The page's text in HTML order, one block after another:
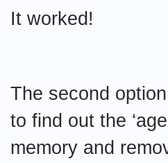
It worked!
The second
to find out the
memory and